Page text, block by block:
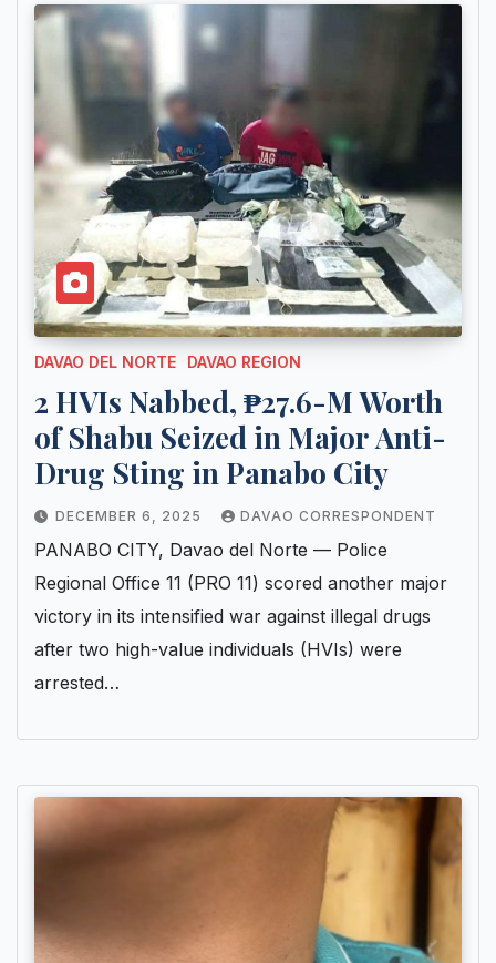
DAVAO DEL NORTE DAVAO REGION
2 HVIs Nabbed, ₱27.6-M Worth
of Shabu Seized in Major Anti-
Drug Sting in Panabo City
DECEMBER 6, 2025 DAVAO CORRESPONDENT
PANABO CITY, Davao del Norte — Police
Regional Office 11 (PRO 11) scored another major
victory in its intensified war against illegal drugs
after two high-value individuals (HVIs) were
arrested…